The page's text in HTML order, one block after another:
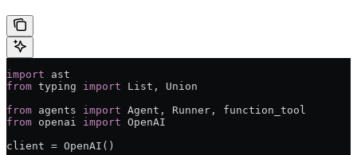
import ast
from typing import List, Union
from agents import Agent, Runner, function_tool
from openai import OpenAI
client = OpenAI()